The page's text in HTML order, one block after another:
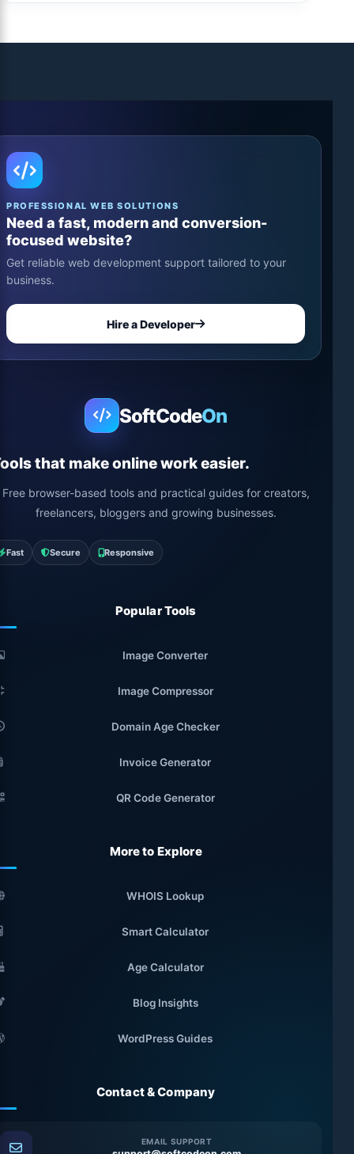
PROFESSIONAL WEB SOLUTIONS
Need a fast, modern and conversion-
focused website?
Get reliable web development support tailored to your
business.
Hire a Developer
SoftCodeOn
that make online work easier.
Free browser-based tools and practical guides for creators,
freelancers, bloggers and growing businesses.
Fast Secure Responsive
Popular Tools
Image Converter
Image Compressor
Domain Age Checker
Invoice Generator
QR Code Generator
More to Explore
WHOIS Lookup
Smart Calculator
Age Calculator
Blog Insights
WordPress Guides
Contact & Company
EMAIL SUPPORT